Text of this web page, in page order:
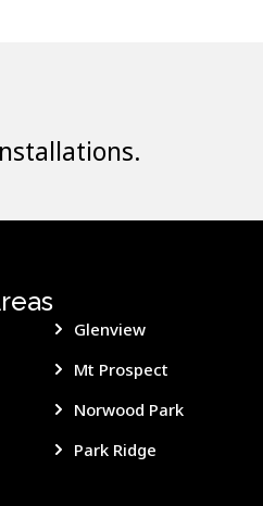
Glenview
Mt Prospect
Norwood Park
Park Ridge